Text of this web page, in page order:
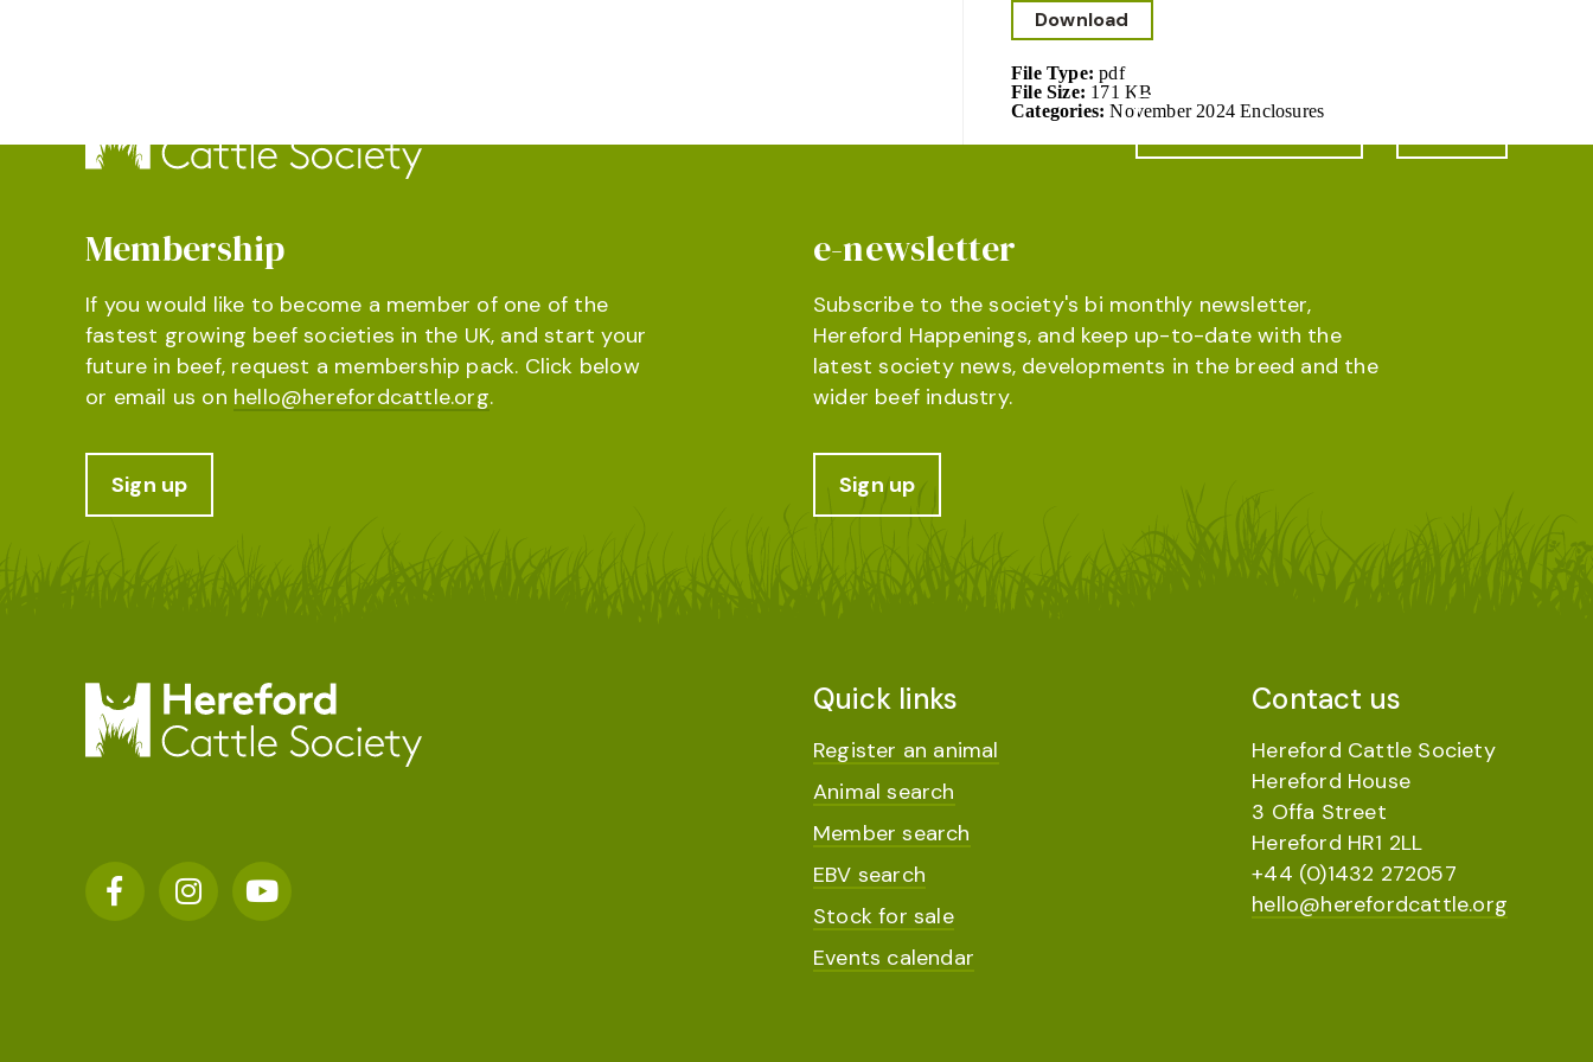
Online database
Download
File Type:pdf
File Size: 171 KB
Categories:November 2024 Enclosures
Membership
If you would like to become a member of one of the
fastest growing beef societies in the UK, and start your
future in beef, request a membership pack. Click below
or email us on hello@herefordcattle.org.
Sign up
e-newsletter
Subscribe to the society's bi monthly newsletter,
Hereford Happenings, and keep up-to-date with the
latest society news, developments in the breed and the
wider beef industry.
Sign up
Quick links
Register an animal
Animal search
Member search
EBV search
Stock for sale
Events calendar
Contact us
Hereford Cattle Society
Hereford House
3 Offa Street
Hereford HR1 2LL
+44 (0)1432 272057
hello@herefordcattle.org